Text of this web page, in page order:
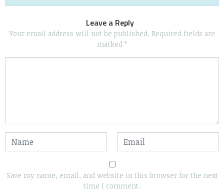
Leave a Reply
Your email address will not be published. Required fields are
marked *
Save my name, email, and website in this browser for the next
time I comment.